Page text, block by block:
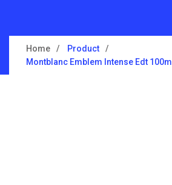
Home
Product
Montblanc Emblem Intense Edt 100ml